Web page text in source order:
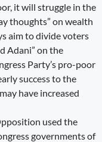
it will struggle in the
thoughts” on wealth
aim to divide voters
Adani” on the
Party’s pro-poor
success to the
have increased
used the
governments of